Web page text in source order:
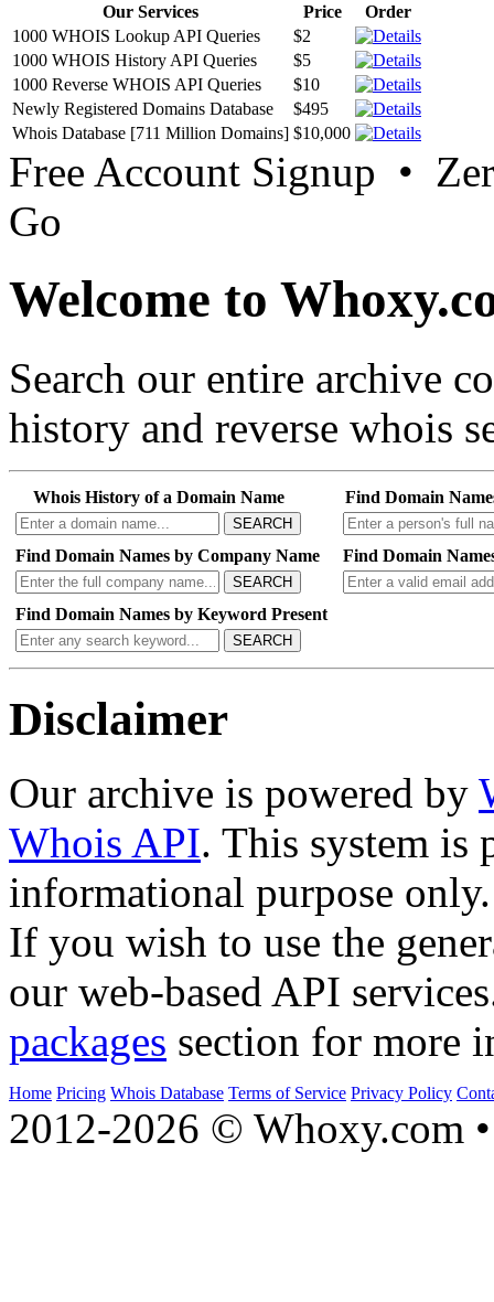
Our Services Price
Order
1000 WHOIS Lookup API Queries
$2
1000 WHOIS History API Queries
$5
1000 Reverse WHOIS API Queries
$10
Newly Registered Domains Database
$495
Whois Database [711 Million Domains] $10,000
Free Account Signup •
Go
Welcome to
Search our entire archive
history and reverse whois
Whois History of a Domain Name
SEARCH
Find Domain
Find Domain Names by Company Name
SEARCH
Find Domain
Find Domain Names by Keyword Present
SEARCH
Disclaimer
Our archive is powered by
Whois API. This system is
informational purpose only.
If you wish to use the
our web-based API
packages section for more
Home Pricing Whois Database Terms of Service Privacy Policy
2012-2026 © Whoxy.com